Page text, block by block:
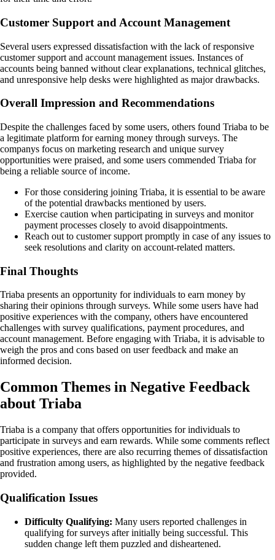
Customer Support and Account Management
Several users expressed dissatisfaction with the lack of responsive
customer support and account management issues. Instances of
accounts being banned without clear explanations, technical glitches,
and unresponsive help desks were highlighted as major drawbacks.
Overall Impression and Recommendations
Despite the challenges faced by some users, others found Triaba to be
a legitimate platform for earning money through surveys. The
companys focus on marketing research and unique survey
opportunities were praised, and some users commended Triaba for
being a reliable source of income.
For those considering joining Triaba, it is essential to be aware
of the potential drawbacks mentioned by users.
Exercise caution when participating in surveys and monitor
payment processes closely to avoid disappointments.
Reach out to customer support promptly in case of any issues to
seek resolutions and clarity on account-related matters.
Final Thoughts
Triaba presents an opportunity for individuals to earn money by
sharing their opinions through surveys. While some users have had
positive experiences with the company, others have encountered
challenges with survey qualifications, payment procedures, and
account management. Before engaging with Triaba, it is advisable to
weigh the pros and cons based on user feedback and make an
informed decision.
Common Themes in Negative Feedback
about Triaba
Triaba is a company that offers opportunities for individuals to
participate in surveys and earn rewards. While some comments reflect
positive experiences, there are also recurring themes of dissatisfaction
and frustration among users, as highlighted by the negative feedback
provided.
Qualification Issues
Difficulty Qualifying: Many users reported challenges in
qualifying for surveys after initially being successful. This
sudden change left them puzzled and disheartened.